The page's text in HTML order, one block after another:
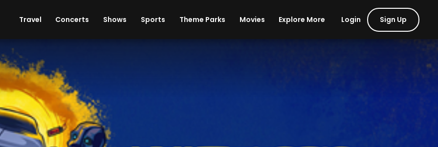
CarsTheme ParksRestaurants
Travel Concerts Shows Sports Theme Parks Movies Explore More Login Sign Up